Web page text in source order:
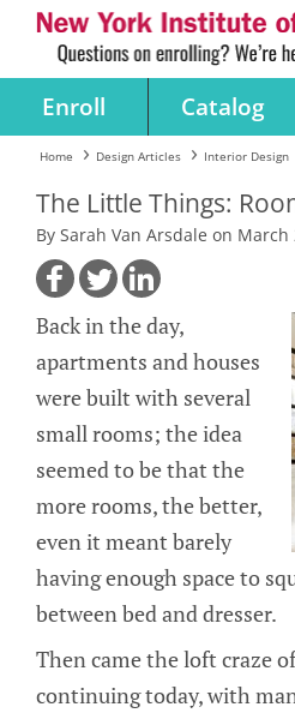
Enroll Catalog
Home Design Articles Interior Design
The Little Things:
By Sarah Van Arsdale on March
Back in the day,
apartments and houses
were built with several
small rooms; the idea
seemed to be that the
more rooms, the better,
even it meant barely
having enough space to
between bed and dresser.
Then came the loft craze
continuing today, with